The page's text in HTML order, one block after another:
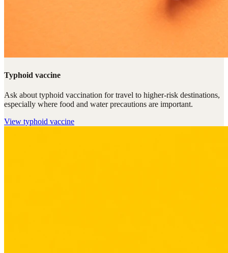
Typhoid vaccine
Ask about typhoid vaccination for travel to higher-risk destinations,
especially where food and water precautions are important.
View typhoid vaccine